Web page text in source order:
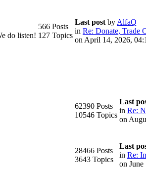
do listen!
566 Posts
127 Topics
Last post by AlfaQ
in Re: Donate, Trade
on April 14, 2026,
62390 Posts
10546 Topics
Last
in Re:
on
28466 Posts
3643 Topics
Last
in Re:
on